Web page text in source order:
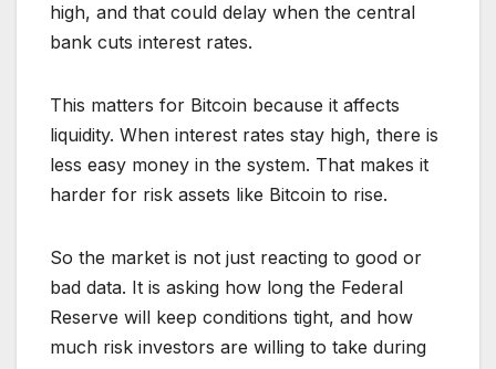
high, and that could delay when the central
bank cuts interest rates.
This matters for Bitcoin because it affects
liquidity. When interest rates stay high, there is
less easy money in the system. That makes it
harder for risk assets like Bitcoin to rise.
So the market is not just reacting to good or
bad data. It is asking how long the Federal
Reserve will keep conditions tight, and how
much risk investors are willing to take during